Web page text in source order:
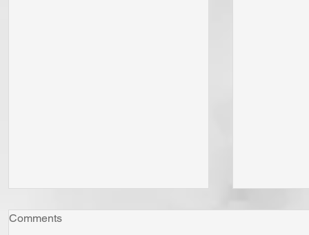
Comments